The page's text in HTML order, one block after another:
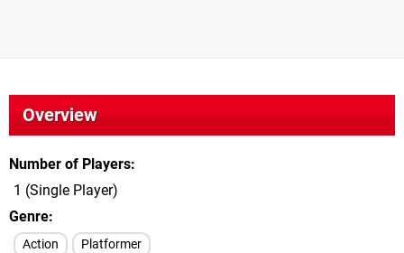
Overview
Number of Players
1 (Single Player)
Genre
Action Platformer